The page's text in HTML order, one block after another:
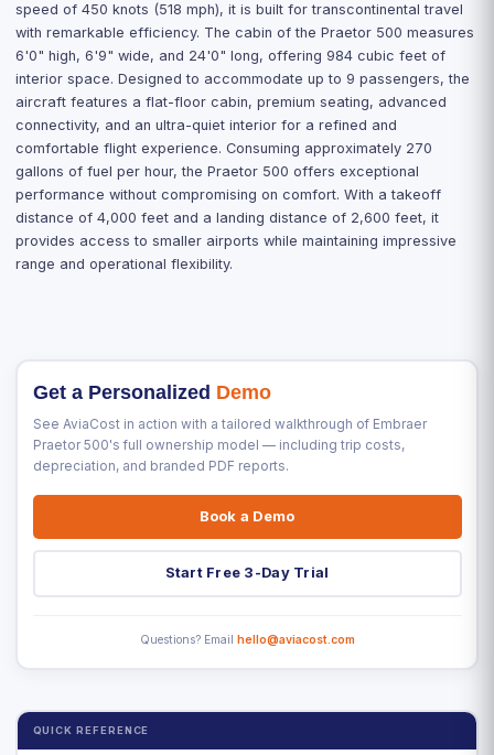
speed of 450 knots (518 mph), it is built for transcontinental travel
with remarkable efficiency. The cabin of the Praetor 500 measures
6'0" high, 6'9" wide, and 24'0" long, offering 984 cubic feet of
interior space. Designed to accommodate up to 9 passengers, the
aircraft features a flat-floor cabin, premium seating, advanced
connectivity, and an ultra-quiet interior for a refined and
comfortable flight experience. Consuming approximately 270
gallons of fuel per hour, the Praetor 500 offers exceptional
performance without compromising on comfort. With a takeoff
distance of 4,000 feet and a landing distance of 2,600 feet, it
provides access to smaller airports while maintaining impressive
range and operational flexibility.
Get a Personalized Demo
See AviaCost in action with a tailored walkthrough of Embraer
Praetor 500's full ownership model — including trip costs,
depreciation, and branded PDF reports.
Book a Demo
Start Free 3-Day Trial
Questions? Email hello@aviacost.com
QUICK REFERENCE